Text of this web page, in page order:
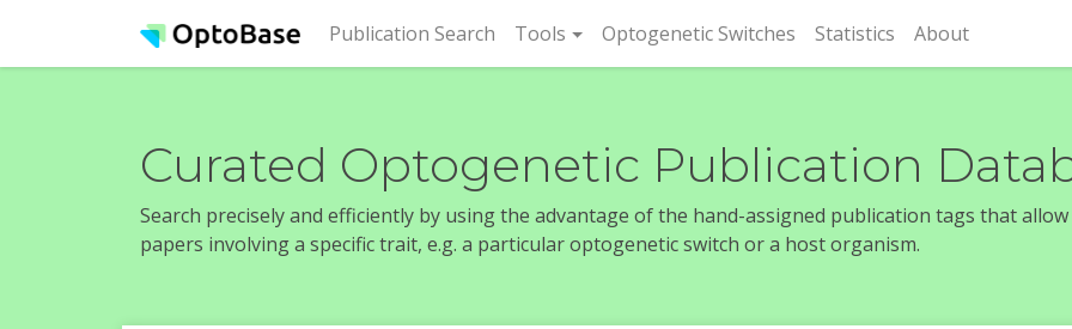
Publication Search (current)
Tools Optogenetic Switches Statistics About
Curated Optogenetic Publication
Search precisely and efficiently by using the advantage of the hand-assigned publication tags that
papers involving a specific trait, e.g. a particular optogenetic switch or a host organism.